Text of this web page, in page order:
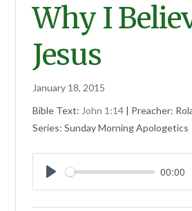
Why I
Jesus
January 18, 2015
Bible Text: John 1:14 | Preacher:
Series: Sunday Morning Apologetics
Play
00:00